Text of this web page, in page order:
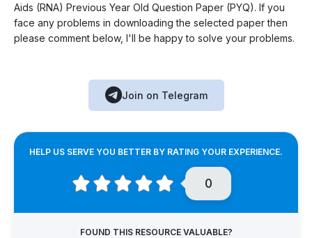
Aids (RNA) Previous Year Old Question Paper (PYQ). If you
face any problems in downloading the selected paper then
please comment below, I'll be happy to solve your problems.
Join on Telegram
HELP US SERVE YOU BETTER BY RATING YOUR EXPERIENCE.
0
FOUND THIS RESOURCE VALUABLE?